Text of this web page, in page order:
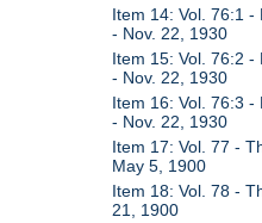
Item 14: Vol. 76:1
- Nov. 22, 1930
Item 15: Vol. 76:2
- Nov. 22, 1930
Item 16: Vol. 76:3
- Nov. 22, 1930
Item 17: Vol. 77 -
May 5, 1900
Item 18: Vol. 78 -
21, 1900